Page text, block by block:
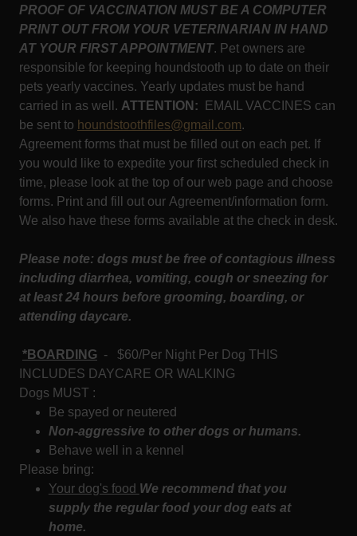
PROOF OF VACCINATION MUST BE A COMPUTER
PRINT OUT FROM YOUR VETERINARIAN IN HAND
AT YOUR FIRST APPOINTMENT. Pet owners are
responsible for keeping houndstooth up to date on their
pets yearly vaccines. Yearly updates must be hand
carried in as well. ATTENTION: EMAIL VACCINES can
be sent to houndstoothfiles@gmail.com.
Agreement forms that must be filled out on each pet. If
you would like to expedite your first scheduled check in
time, please look at the top of our web page and choose
forms. Print and fill out our Agreement/information form.
We also have these forms available at the check in desk.
Please note: dogs must be free of contagious illness
including diarrhea, vomiting, cough or sneezing for
at least 24 hours before grooming, boarding, or
attending daycare.
*BOARDING - $60/Per Night Per Dog THIS
INCLUDES DAYCARE OR WALKING
Dogs MUST :
Be spayed or neutered
Non-aggressive to other dogs or humans.
Behave well in a kennel
Please bring:
Your dog's food We recommend that you
supply the regular food your dog eats at
home.